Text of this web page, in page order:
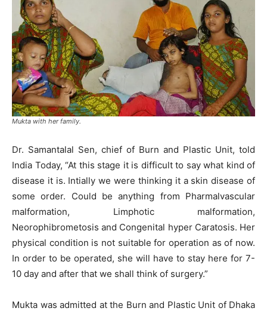
Mukta with her family.
Dr. Samantalal Sen, chief of Burn and Plastic Unit, told
India Today, “At this stage it is difficult to say what kind of
disease it is. Intially we were thinking it a skin disease of
some order. Could be anything from Pharmalvascular
malformation, Limphotic malformation,
Neorophibrometosis and Congenital hyper Caratosis. Her
physical condition is not suitable for operation as of now.
In order to be operated, she will have to stay here for 7-
10 day and after that we shall think of surgery.”
Mukta was admitted at the Burn and Plastic Unit of Dhaka